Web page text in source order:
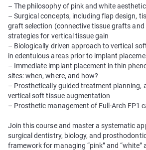
– The philosophy of pink and white
– Surgical concepts, including flap design,
graft selection (connective tissue grafts
strategies for vertical tissue gain
– Biologically driven approach to vertical
in edentulous areas prior to implant
– Immediate implant placement in thin
sites: when, where, and how?
– Prosthetically guided treatment planning,
vertical soft tissue augmentation
– Prosthetic management of Full-Arch FP1
Join this course and master a systematic
surgical dentistry, biology, and
framework for managing “pink” and “white”